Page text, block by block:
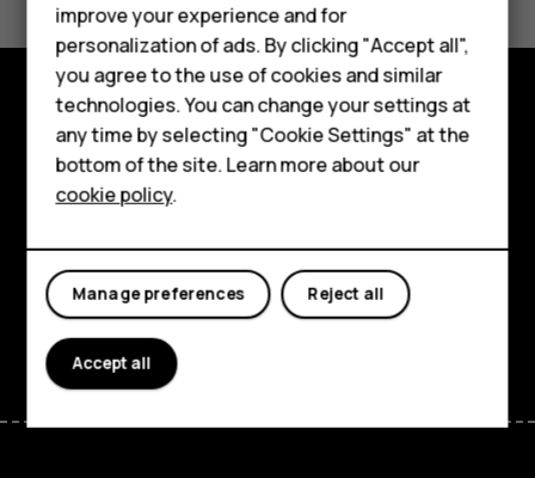
Smartphones
Feature phones
About us
Yes No
Explore
Support
improve your experience and for
personalization of ads. By clicking "Accept all",
you agree to the use of cookies and similar
technologies. You can change your settings at
any time by selecting "Cookie Settings" at the
bottom of the site. Learn more about our
cookie policy.
Reject all
Manage preferences
Accept all